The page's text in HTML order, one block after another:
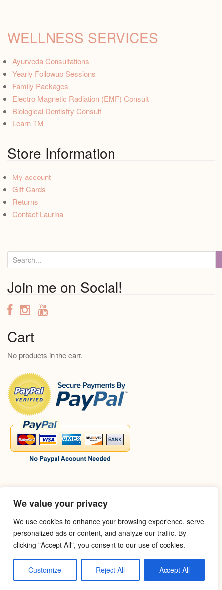
We value your privacy
We use cookies to enhance your browsing experience, serve
personalized ads or content, and analyze our traffic. By
clicking "Accept All", you consent to our use of cookies.
Customize Reject All Accept All
WELLNESS SERVICES
Ayurveda Consultations
Yearly Followup Sessions
Family Packages
Electro Magnetic Radiation (EMF) Consult
Biological Dentistry Consult
Learn TM
Store Information
My account
Gift Cards
Returns
Contact Laurina
e
r
c
h
f
o
r
Join me on Social!
Cart
No products in the cart.